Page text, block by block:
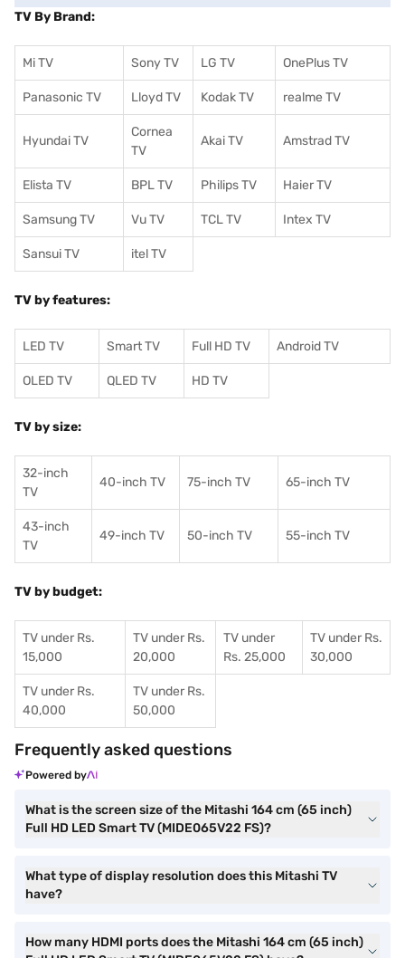
TV By Brand:
Mi TV Sony TV LG TV OnePlus TV
Panasonic TV Lloyd TV Kodak TV realme TV
Hyundai TV
Cornea
TV
Akai TV Amstrad TV
Elista TV BPL TV Philips TV Haier TV
Samsung TV Vu TV TCL TV Intex TV
Sansui TV itel TV
TV by features:
LED TV Smart TV Full HD TV Android TV
OLED TV QLED TV HD TV
TV by size:
32-inch
TV
40-inch TV 75-inch TV 65-inch TV
43-inch
TV
49-inch TV 50-inch TV 55-inch TV
TV by budget:
TV under Rs.
15,000
TV under Rs.
20,000
TV under
Rs. 25,000
TV under Rs.
30,000
TV under Rs.
40,000
TV under Rs.
50,000
Frequently asked questions
Powered by
What is the screen size of the Mitashi 164 cm (65 inch)
Full HD LED Smart TV (MIDE065V22 FS)?
What type of display resolution does this Mitashi TV
have?
How many HDMI ports does the Mitashi 164 cm (65 inch)